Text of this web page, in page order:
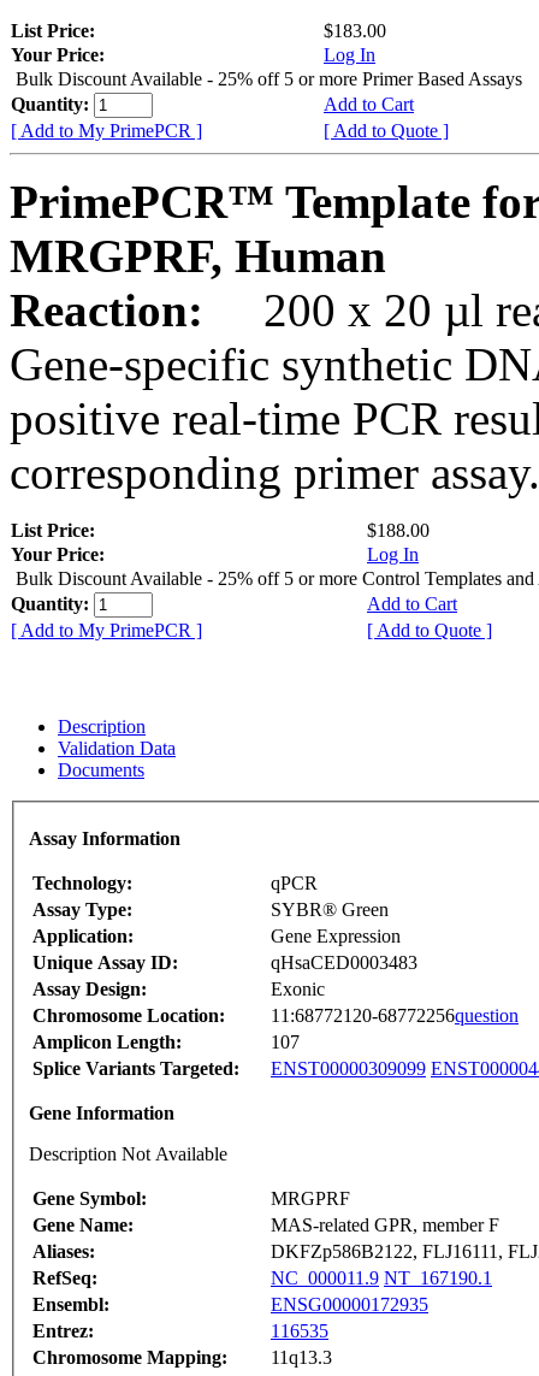
List Price:
$183.00
Your Price:
Log In
Bulk Discount Available - 25% off 5 or more Primer Based Assays
Quantity:
Add to Cart
[ Add to My PrimePCR ]
[ Add to Quote ]
PrimePCR™ Template
MRGPRF, Human
Reaction:
200 x 20 µl
Gene-specific synthetic
positive real-time PCR
corresponding primer assay.
List Price:
$188.00
Your Price:
Log In
Bulk Discount Available - 25% off 5 or more Control Templates and
Quantity:
Add to Cart
[ Add to My PrimePCR ]
[ Add to Quote ]
Description
Validation Data
Documents
Assay Information
Technology:
qPCR
Assay Type:
SYBR® Green
Application:
Gene Expression
Unique Assay ID:
qHsaCED0003483
Assay Design:
Exonic
Chromosome Location:
11:68772120-68772256question
Amplicon Length:
107
Splice Variants Targeted:
ENST00000309099
Gene Information
Description Not Available
Gene Symbol:
MRGPRF
Gene Name:
MAS-related GPR, member F
Aliases:
DKFZp586B2122, FLJ16111,
RefSeq:
NC_000011.9 NT_167190.1
Ensembl:
ENSG00000172935
Entrez:
116535
Chromosome Mapping:
11q13.3